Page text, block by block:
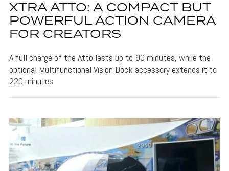
XTRA ATTO: A COMPACT BUT
POWERFUL ACTION CAMERA
FOR CREATORS
A full charge of the Atto lasts up to 90 minutes, while the
optional Multifunctional Vision Dock accessory extends it to
220 minutes